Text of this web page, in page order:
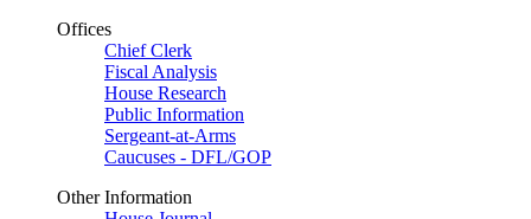
Offices
Chief Clerk
Fiscal Analysis
House Research
Public Information
Sergeant-at-Arms
Caucuses - DFL/GOP
Other Information